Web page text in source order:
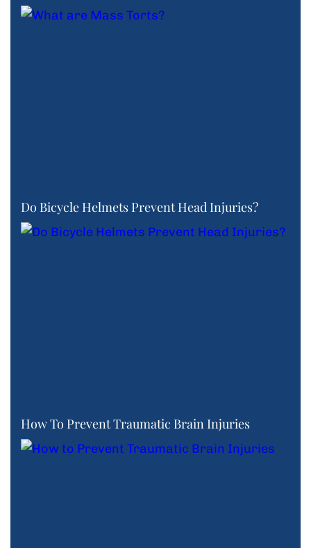
Do Bicycle Helmets Prevent Head Injuries?
How To Prevent Traumatic Brain Injuries